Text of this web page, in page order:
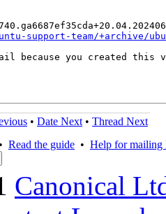
support-team/+archive/
because you created this
• Date Next • Thread Next
Read the guide • Help for mailing
Canonical